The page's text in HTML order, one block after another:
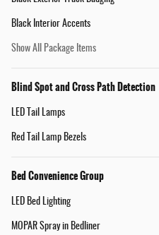
Black Interior Accents
Show All Package Items
Blind Spot and Cross Path Detection
LED Tail Lamps
Red Tail Lamp Bezels
Bed Convenience Group
LED Bed Lighting
MOPAR Spray in Bedliner